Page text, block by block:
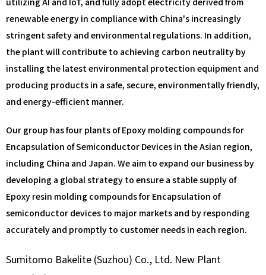
renewable energy in compliance with China's increasingly
stringent safety and environmental regulations. In addition,
the plant will contribute to achieving carbon neutrality by
installing the latest environmental protection equipment and
producing products in a safe, secure, environmentally friendly,
and energy-efficient manner.
Our group has four plants of Epoxy molding compounds for
Encapsulation of Semiconductor Devices in the Asian region,
including China and Japan. We aim to expand our business by
developing a global strategy to ensure a stable supply of
Epoxy resin molding compounds for Encapsulation of
semiconductor devices to major markets and by responding
accurately and promptly to customer needs in each region.
Sumitomo Bakelite (Suzhou) Co., Ltd. New Plant